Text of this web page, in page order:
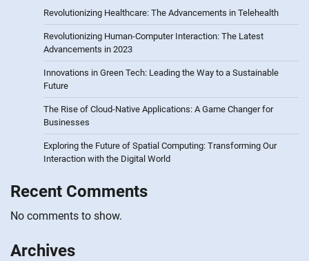
Revolutionizing Healthcare: The Advancements in Telehealth
Revolutionizing Human-Computer Interaction: The Latest
Advancements in 2023
Innovations in Green Tech: Leading the Way to a Sustainable
Future
The Rise of Cloud-Native Applications: A Game Changer for
Businesses
Exploring the Future of Spatial Computing: Transforming Our
Interaction with the Digital World
Recent Comments
No comments to show.
Archives